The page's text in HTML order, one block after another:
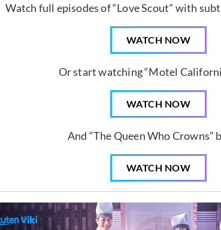
Watch full episodes of “Love Scout” with
WATCH NOW
Or start watching “Motel
WATCH NOW
And “The Queen Who Crowns”
WATCH NOW